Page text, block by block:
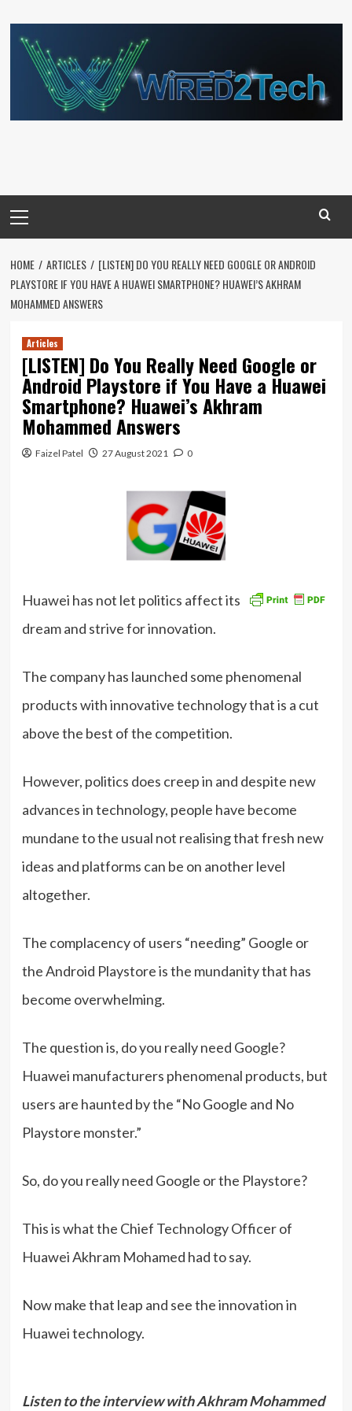
to
content
Menu
HOME ARTICLES
[LISTEN] DO YOU REALLY NEED GOOGLE OR ANDROID
PLAYSTORE IF YOU HAVE A HUAWEI SMARTPHONE? HUAWEI’S AKHRAM
MOHAMMED ANSWERS
Articles
[LISTEN] Do You Really Need Google or
Android Playstore if You Have a Huawei
Smartphone? Huawei’s Akhram
Mohammed Answers
Faizel Patel 27 August 2021 0
Huawei has not let politics affect its
dream and strive for innovation.
The company has launched some phenomenal
products with innovative technology that is a cut
above the best of the competition.
However, politics does creep in and despite new
advances in technology, people have become
mundane to the usual not realising that fresh new
ideas and platforms can be on another level
altogether.
The complacency of users “needing” Google or
the Android Playstore is the mundanity that has
become overwhelming.
The question is, do you really need Google?
Huawei manufacturers phenomenal products, but
users are haunted by the “No Google and No
Playstore monster.”
So, do you really need Google or the Playstore?
This is what the Chief Technology Officer of
Huawei Akhram Mohamed had to say.
Now make that leap and see the innovation in
Huawei technology.
Listen to the interview with Akhram Mohammed